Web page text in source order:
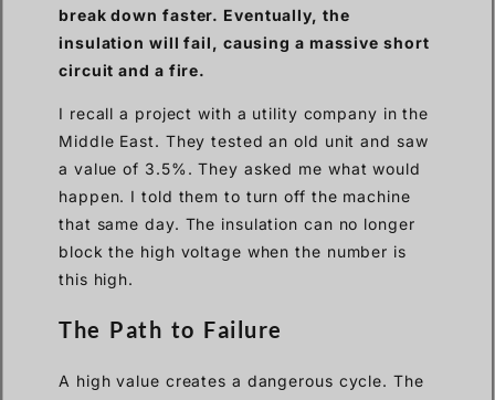
break down faster. Eventually, the
insulation will fail, causing a massive short
circuit and a fire.
I recall a project with a utility company in the
Middle East. They tested an old unit and saw
a value of 3.5%. They asked me what would
happen. I told them to turn off the machine
that same day. The insulation can no longer
block the high voltage when the number is
this high.
The Path to Failure
A high value creates a dangerous cycle. The